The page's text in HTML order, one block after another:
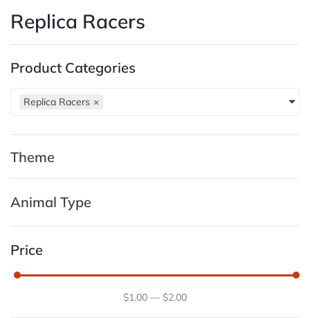
Replica Racers
Product Categories
Replica Racers ×
Theme
Animal Type
Price
$1.00 — $2.00